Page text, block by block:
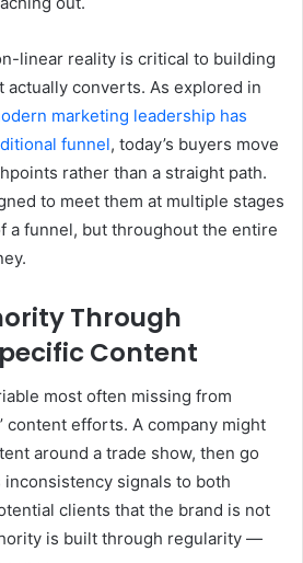
linear reality is critical to building
actually converts. As explored in
marketing leadership has
funnel, today’s buyers move
rather than a straight path.
to meet them at multiple stages
a funnel, but throughout the entire
Through
Content
most often missing from
content efforts. A company might
around a trade show, then go
signals to both
clients that the brand is not
is built through regularity —